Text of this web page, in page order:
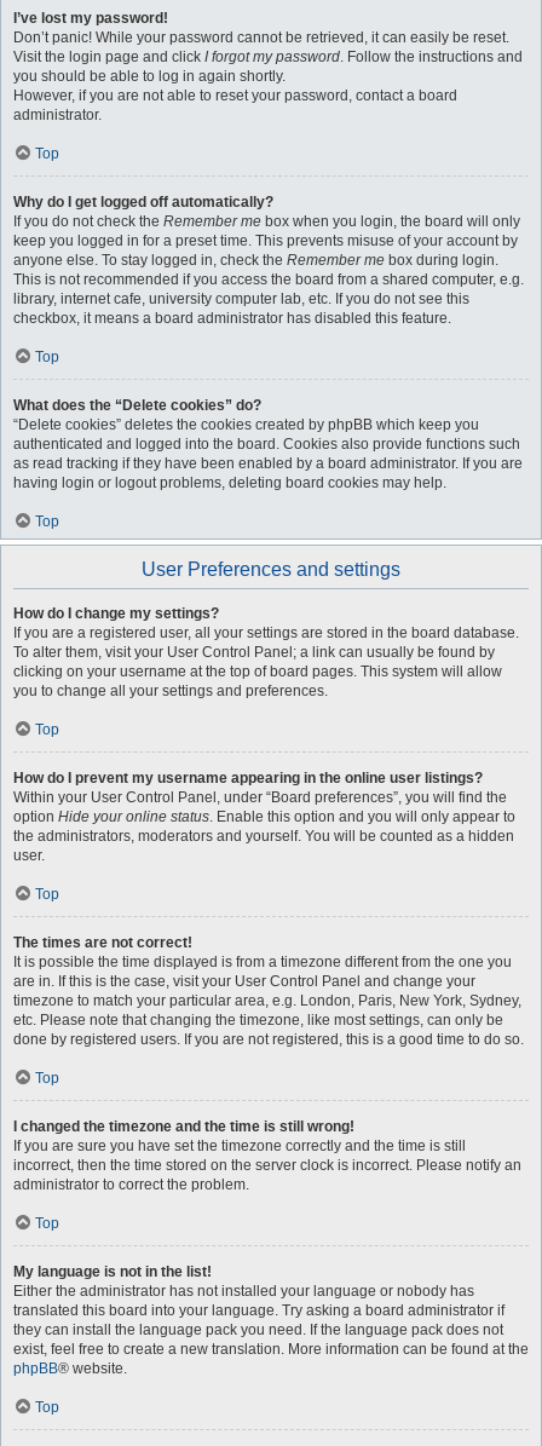
I’ve lost my password!
Don’t panic! While your password cannot be retrieved, it can easily be reset.
Visit the login page and click I forgot my password. Follow the instructions and
you should be able to log in again shortly.
However, if you are not able to reset your password, contact a board
administrator.
Top
Why do I get logged off automatically?
If you do not check the Remember me box when you login, the board will only
keep you logged in for a preset time. This prevents misuse of your account by
anyone else. To stay logged in, check the Remember me box during login.
This is not recommended if you access the board from a shared computer, e.g.
library, internet cafe, university computer lab, etc. If you do not see this
checkbox, it means a board administrator has disabled this feature.
Top
What does the “Delete cookies” do?
“Delete cookies” deletes the cookies created by phpBB which keep you
authenticated and logged into the board. Cookies also provide functions such
as read tracking if they have been enabled by a board administrator. If you are
having login or logout problems, deleting board cookies may help.
Top
User Preferences and settings
How do I change my settings?
If you are a registered user, all your settings are stored in the board database.
To alter them, visit your User Control Panel; a link can usually be found by
clicking on your username at the top of board pages. This system will allow
you to change all your settings and preferences.
Top
How do I prevent my username appearing in the online user listings?
Within your User Control Panel, under “Board preferences”, you will find the
option Hide your online status. Enable this option and you will only appear to
the administrators, moderators and yourself. You will be counted as a hidden
user.
Top
The times are not correct!
It is possible the time displayed is from a timezone different from the one you
are in. If this is the case, visit your User Control Panel and change your
timezone to match your particular area, e.g. London, Paris, New York, Sydney,
etc. Please note that changing the timezone, like most settings, can only be
done by registered users. If you are not registered, this is a good time to do so.
Top
I changed the timezone and the time is still wrong!
If you are sure you have set the timezone correctly and the time is still
incorrect, then the time stored on the server clock is incorrect. Please notify an
administrator to correct the problem.
Top
My language is not in the list!
Either the administrator has not installed your language or nobody has
translated this board into your language. Try asking a board administrator if
they can install the language pack you need. If the language pack does not
exist, feel free to create a new translation. More information can be found at the
phpBB® website.
Top